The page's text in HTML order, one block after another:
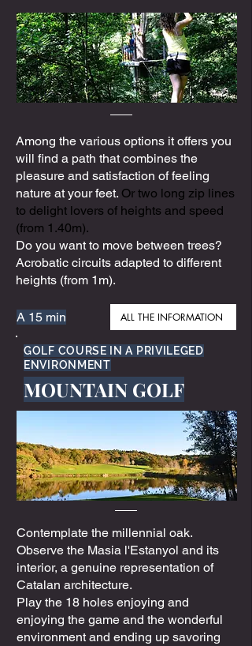
Among the various options it offers you
will find a path that combines the
pleasure and satisfaction of feeling
nature at your feet. Or two long zip lines
to delight lovers of heights and speed
(from 1.40m).
Do you want to move between trees?
Acrobatic circuits adapted to different
heights (from 1m).
A 15 min ALL THE INFORMATION
GOLF COURSE IN A PRIVILEGED
ENVIRONMENT
MOUNTAIN GOLF
Contemplate the millennial oak.
Observe the Masia l'Estanyol and its
interior, a genuine representation of
Catalan architecture.
Play the 18 holes enjoying and
enjoying the game and the wonderful
environment and ending up savoring